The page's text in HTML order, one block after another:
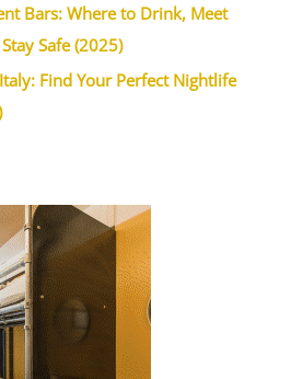
Bars: Where to Drink, Meet
Safe (2025)
Find Your Perfect Nightlife